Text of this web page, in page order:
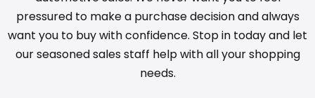
pressured to make a purchase decision and always
want you to buy with confidence. Stop in today and let
our seasoned sales staff help with all your shopping
needs.